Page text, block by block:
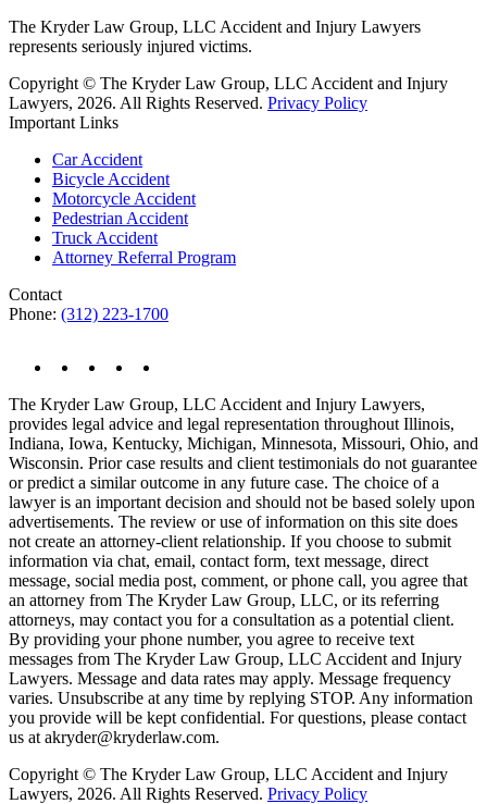
The Kryder Law Group, LLC Accident and Injury Lawyers
represents seriously injured victims.
Copyright © The Kryder Law Group, LLC Accident and Injury
Lawyers, 2026. All Rights Reserved. Privacy Policy
Important Links
Car Accident
Bicycle Accident
Motorcycle Accident
Pedestrian Accident
Truck Accident
Attorney Referral Program
Contact
Phone: (312) 223-1700
The Kryder Law Group, LLC Accident and Injury Lawyers,
provides legal advice and legal representation throughout Illinois,
Indiana, Iowa, Kentucky, Michigan, Minnesota, Missouri, Ohio, and
Wisconsin. Prior case results and client testimonials do not guarantee
or predict a similar outcome in any future case. The choice of a
lawyer is an important decision and should not be based solely upon
advertisements. The review or use of information on this site does
not create an attorney-client relationship. If you choose to submit
information via chat, email, contact form, text message, direct
message, social media post, comment, or phone call, you agree that
an attorney from The Kryder Law Group, LLC, or its referring
attorneys, may contact you for a consultation as a potential client.
By providing your phone number, you agree to receive text
messages from The Kryder Law Group, LLC Accident and Injury
Lawyers. Message and data rates may apply. Message frequency
varies. Unsubscribe at any time by replying STOP. Any information
you provide will be kept confidential. For questions, please contact
us at akryder@kryderlaw.com.
Copyright © The Kryder Law Group, LLC Accident and Injury
Lawyers, 2026. All Rights Reserved. Privacy Policy